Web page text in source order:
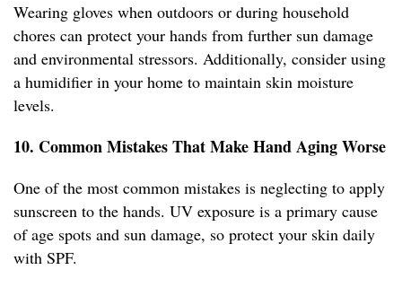
Wearing gloves when outdoors or during household
chores can protect your hands from further sun damage
and environmental stressors. Additionally, consider using
a humidifier in your home to maintain skin moisture
levels.
10. Common Mistakes That Make Hand Aging Worse
One of the most common mistakes is neglecting to apply
sunscreen to the hands. UV exposure is a primary cause
of age spots and sun damage, so protect your skin daily
with SPF.